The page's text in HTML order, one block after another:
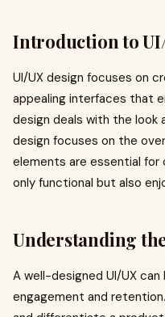
Introduction to
UI/UX design focuses on
appealing interfaces that
design deals with the look
design focuses on the
elements are essential
only functional but also
Understanding
A well-designed UI/UX
engagement and